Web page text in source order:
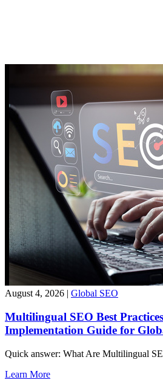
August 4, 2026 | Global SEO
Multilingual SEO Best
Implementation Guide for
Quick answer: What Are Multilingual
Learn More